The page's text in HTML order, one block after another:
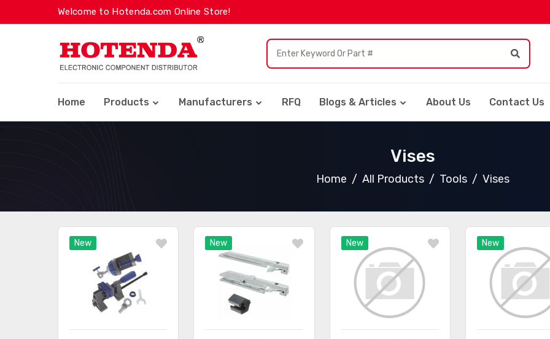
Welcome to Hotenda.com Online Store!
Home Products Manufacturers RFQ Blogs & Articles About Us Contact Us
Vises
Home All Products Tools Vises
New New New New